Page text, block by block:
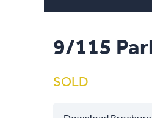
9/115
SOLD